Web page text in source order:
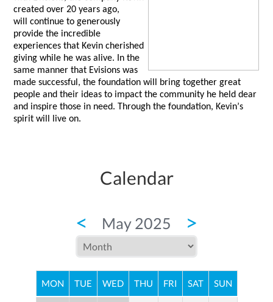
created over 20 years ago,
will continue to generously
provide the incredible
experiences that Kevin cherished
giving while he was alive. In the
same manner that Evisions was
made successful, the foundation will bring together great
people and their ideas to impact the community he held dear
and inspire those in need. Through the foundation, Kevin’s
spirit will live on.
Calendar
< May 2025 >
MON TUE WED THU FRI SAT SUN